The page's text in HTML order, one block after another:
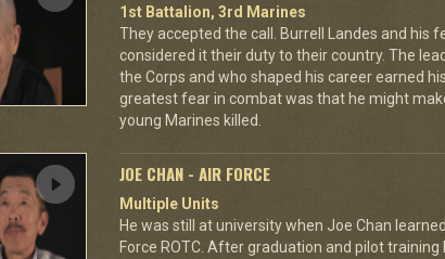
1st Battalion, 3rd Marines
They accepted the call. Burrell Landes and his
considered it their duty to their country. The
the Corps and who shaped his career earned
greatest fear in combat was that he might
young Marines killed.
JOE CHAN - AIR FORCE
Multiple Units
He was still at university when Joe Chan
Force ROTC. After graduation and pilot training